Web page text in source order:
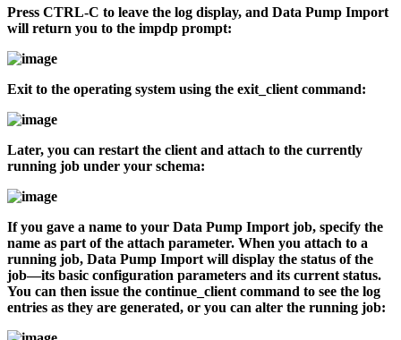
Press CTRL-C to leave the log display, and Data Pump Import
will return you to the impdp prompt:
Exit to the operating system using the exit_client command:
Later, you can restart the client and attach to the currently
running job under your schema:
If you gave a name to your Data Pump Import job, specify the
name as part of the attach parameter. When you attach to a
running job, Data Pump Import will display the status of the
job—its basic configuration parameters and its current status.
You can then issue the continue_client command to see the log
entries as they are generated, or you can alter the running job: